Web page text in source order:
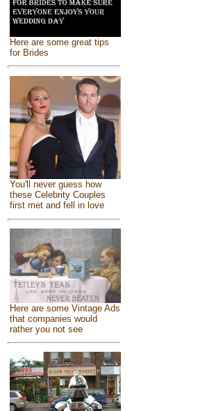
Here are some great tips
for Brides
You'll never guess how
these Celebrity Couples
first met and fell in love
Here are some Vintage Ads
that companies would
rather you not see